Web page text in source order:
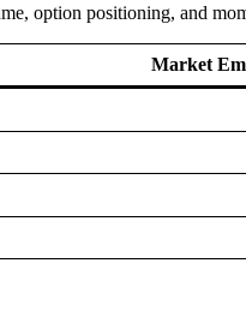
option positioning, and
Market